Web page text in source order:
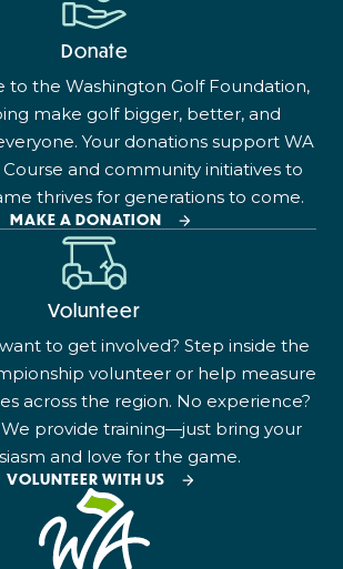
Donate
to the Washington Golf Foundation,
make golf bigger, better, and
Your donations support WA
and community initiatives to
thrives for generations to come.
MAKE A DONATION
Volunteer
to get involved? Step inside the
volunteer or help measure
across the region. No experience?
provide training—just bring your
and love for the game.
VOLUNTEER WITH US